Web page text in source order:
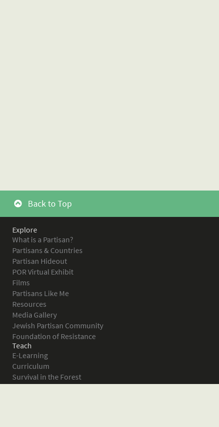
Back to Top
Explore
What is a Partisan?
Partisans & Countries
Partisan Hideout
POR Virtual Exhibit
Films
Partisans Like Me
Resources
Media Gallery
Jewish Partisan Community
Foundation of Resistance
Teach
E-Learning
Curriculum
Survival in the Forest
Warsaw Ghetto Uprising